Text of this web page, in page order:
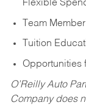
Flexible
Team
Tuition
Opportunities
O’Reilly Auto
Company does